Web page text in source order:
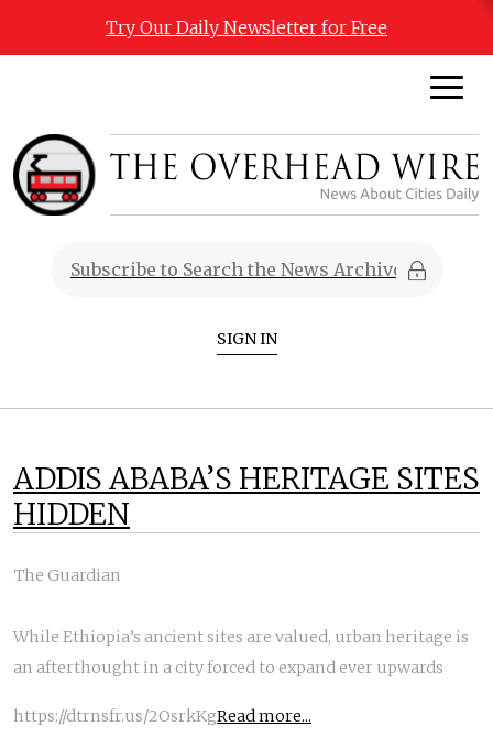
Try Our Daily Newsletter for Free
SIGN IN
ADDIS ABABA’S HERITAGE SITES
HIDDEN
The Guardian
While Ethiopia’s ancient sites are valued, urban heritage is
an afterthought in a city forced to expand ever upwards
https://dtrnsfr.us/2OsrkKgRead more...